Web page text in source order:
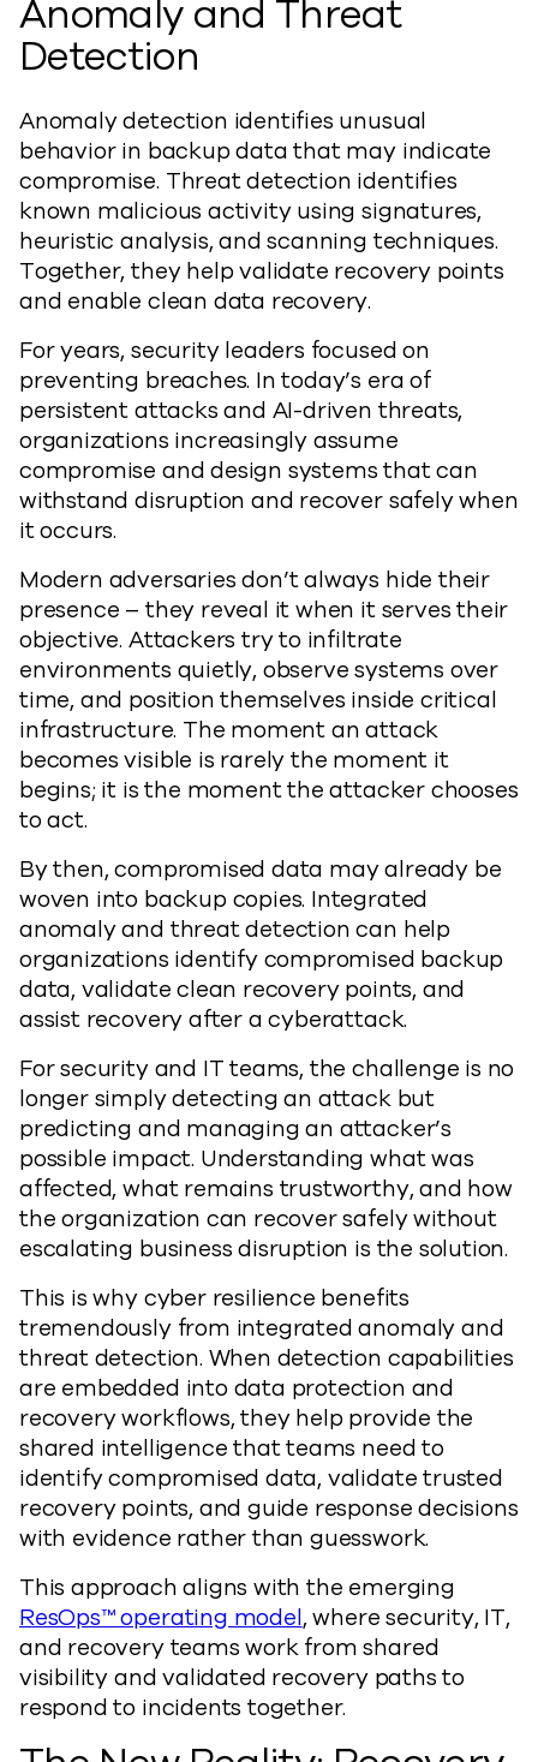
Anomaly and Threat
Detection
Anomaly detection identifies unusual
behavior in backup data that may indicate
compromise. Threat detection identifies
known malicious activity using signatures,
heuristic analysis, and scanning techniques.
Together, they help validate recovery points
and enable clean data recovery.
For years, security leaders focused on
preventing breaches. In today’s era of
persistent attacks and AI-driven threats,
organizations increasingly assume
compromise and design systems that can
withstand disruption and recover safely when
it occurs.
Modern adversaries don’t always hide their
presence – they reveal it when it serves their
objective. Attackers try to infiltrate
environments quietly, observe systems over
time, and position themselves inside critical
infrastructure. The moment an attack
becomes visible is rarely the moment it
begins; it is the moment the attacker chooses
to act.
By then, compromised data may already be
woven into backup copies. Integrated
anomaly and threat detection can help
organizations identify compromised backup
data, validate clean recovery points, and
assist recovery after a cyberattack.
For security and IT teams, the challenge is no
longer simply detecting an attack but
predicting and managing an attacker’s
possible impact. Understanding what was
affected, what remains trustworthy, and how
the organization can recover safely without
escalating business disruption is the solution.
This is why cyber resilience benefits
tremendously from integrated anomaly and
threat detection. When detection capabilities
are embedded into data protection and
recovery workflows, they help provide the
shared intelligence that teams need to
identify compromised data, validate trusted
recovery points, and guide response decisions
with evidence rather than guesswork.
This approach aligns with the emerging
ResOps™ operating model, where security, IT,
and recovery teams work from shared
visibility and validated recovery paths to
respond to incidents together.